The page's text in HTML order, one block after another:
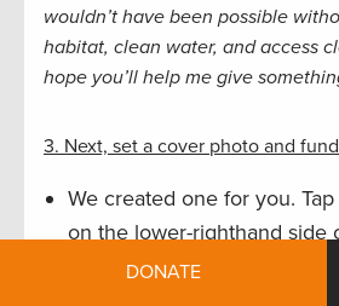
wouldn’t have been possible
habitat, clean water, and access
hope you’ll help me give
3. Next, set a cover photo and
We created one for you.
on the lower-righthand side
photo, tap “Select Photo,”
DONATE